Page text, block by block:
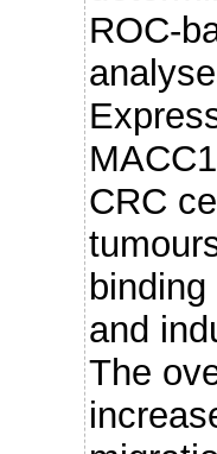
ROC-
CRC
and
The